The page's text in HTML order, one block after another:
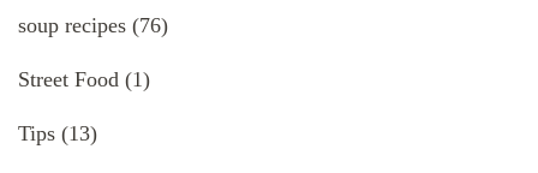
soup recipes (76)
Street Food (1)
Tips (13)